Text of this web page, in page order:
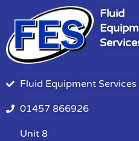
Fluid
Fluid Equipment Services
01457 866926
Unit 8